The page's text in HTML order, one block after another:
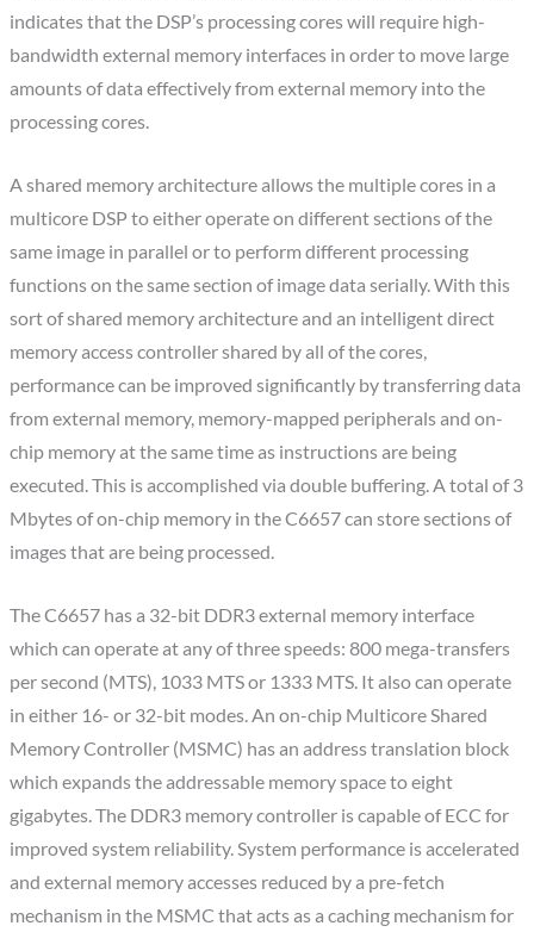
indicates that the DSP’s processing cores will require high-
bandwidth external memory interfaces in order to move large
amounts of data effectively from external memory into the
processing cores.
A shared memory architecture allows the multiple cores in a
multicore DSP to either operate on different sections of the
same image in parallel or to perform different processing
functions on the same section of image data serially. With this
sort of shared memory architecture and an intelligent direct
memory access controller shared by all of the cores,
performance can be improved significantly by transferring data
from external memory, memory-mapped peripherals and on-
chip memory at the same time as instructions are being
executed. This is accomplished via double buffering. A total of 3
Mbytes of on-chip memory in the C6657 can store sections of
images that are being processed.
The C6657 has a 32-bit DDR3 external memory interface
which can operate at any of three speeds: 800 mega-transfers
per second (MTS), 1033 MTS or 1333 MTS. It also can operate
in either 16- or 32-bit modes. An on-chip Multicore Shared
Memory Controller (MSMC) has an address translation block
which expands the addressable memory space to eight
gigabytes. The DDR3 memory controller is capable of ECC for
improved system reliability. System performance is accelerated
and external memory accesses reduced by a pre-fetch
mechanism in the MSMC that acts as a caching mechanism for